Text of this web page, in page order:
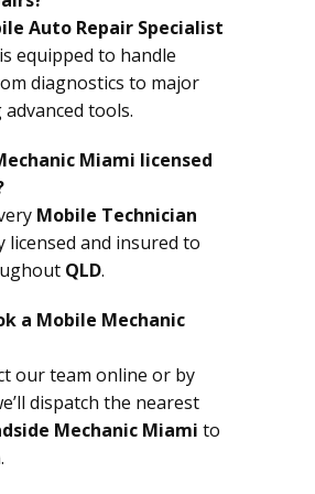
Auto Repair Specialist
equipped to handle
diagnostics to major
tools.
Miami licensed
Mobile Technician
licensed and insured to
QLD.
a Mobile Mechanic
our team online or by
dispatch the nearest
Mechanic Miami to